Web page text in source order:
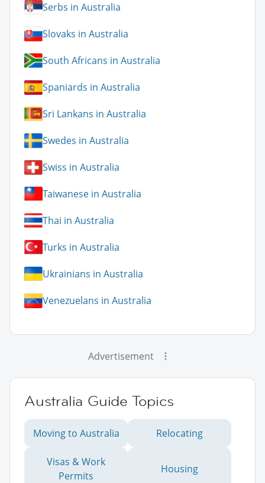
Serbs in Australia
Slovaks in Australia
South Africans in Australia
Spaniards in Australia
Sri Lankans in Australia
Swedes in Australia
Swiss in Australia
Taiwanese in Australia
Thai in Australia
Turks in Australia
Ukrainians in Australia
Venezuelans in Australia
Advertisement
Australia Guide Topics
Moving to Australia Relocating
Visas & Work
Permits
Housing